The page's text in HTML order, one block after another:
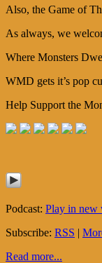
Also, the Game of
As always, we
Where Monsters
WMD gets it’s pop
Help Support the
Podcast: Play in new
Subscribe: RSS |
Read more...